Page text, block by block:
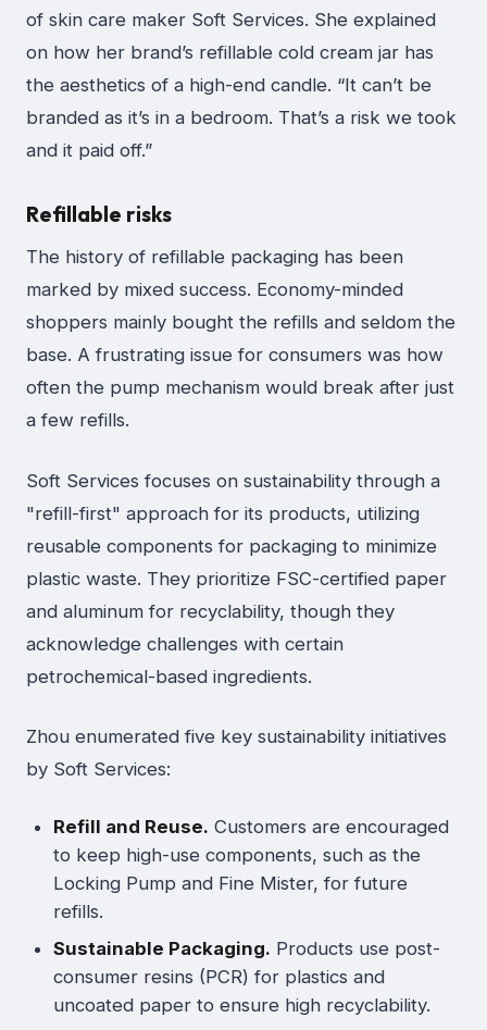
of skin care maker Soft Services. She explained
on how her brand’s refillable cold cream jar has
the aesthetics of a high-end candle. “It can’t be
branded as it’s in a bedroom. That’s a risk we took
and it paid off.”
Refillable risks
The history of refillable packaging has been
marked by mixed success. Economy-minded
shoppers mainly bought the refills and seldom the
base. A frustrating issue for consumers was how
often the pump mechanism would break after just
a few refills.
Soft Services focuses on sustainability through a
"refill-first" approach for its products, utilizing
reusable components for packaging to minimize
plastic waste. They prioritize FSC-certified paper
and aluminum for recyclability, though they
acknowledge challenges with certain
petrochemical-based ingredients.
Zhou enumerated five key sustainability initiatives
by Soft Services:
Refill and Reuse. Customers are encouraged
to keep high-use components, such as the
Locking Pump and Fine Mister, for future
refills.
Sustainable Packaging. Products use post-
consumer resins (PCR) for plastics and
uncoated paper to ensure high recyclability.